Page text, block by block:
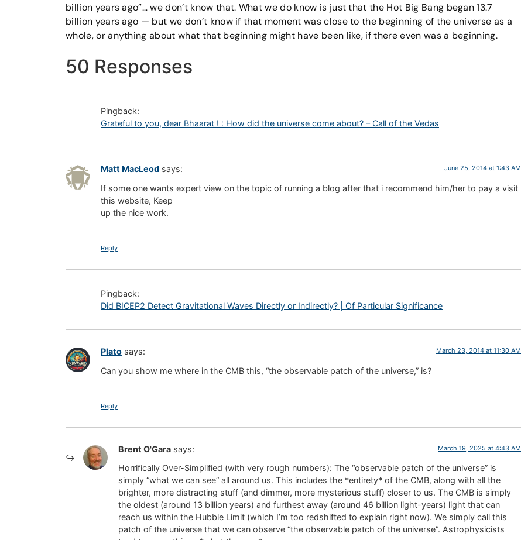
billion years ago”… we don’t know that. What we do know is just that the Hot Big Bang began 13.7
billion years ago — but we don’t know if that moment was close to the beginning of the universe as a
whole, or anything about what that beginning might have been like, if there even was a beginning.
50 Responses
Pingback:
Grateful to you, dear Bhaarat ! : How did the universe come about? – Call of the Vedas
Matt MacLeod says: June 25, 2014 at 1:43 AM
If some one wants expert view on the topic of running a blog after that i recommend him/her to pay a visit
this website, Keep
up the nice work.
Reply
Pingback:
Did BICEP2 Detect Gravitational Waves Directly or Indirectly? | Of Particular Significance
Plato says: March 23, 2014 at 11:30 AM
Can you show me where in the CMB this, “the observable patch of the universe,” is?
Reply
Brent O'Gara says: March 19, 2025 at 4:43 AM
Horrifically Over-Simplified (with very rough numbers): The “observable patch of the universe” is
simply “what we can see” all around us. This includes the *entirety* of the CMB, along with all the
brighter, more distracting stuff (and dimmer, more mysterious stuff) closer to us. The CMB is simply
the oldest (around 13 billion years) and furthest away (around 46 billion light-years) light that can
reach us within the Hubble Limit (which I’m too redshifted to explain right now). We simply call this
patch of the universe that we can observe “the observable patch of the universe”. Astrophysicists